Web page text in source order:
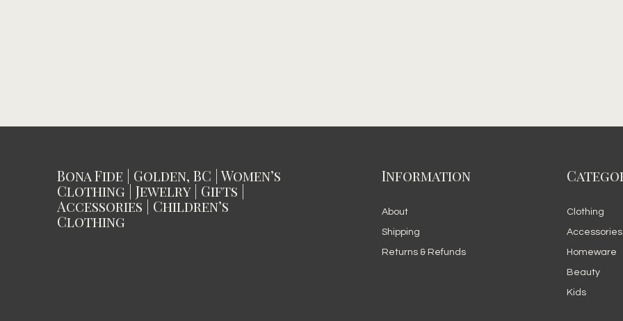
Bona Fide | Golden, BC | Women’s
Clothing | Jewelry | Gifts |
Accessories | Children’s
Clothing
Information
About
Shipping
Returns & Refunds
Clothing
Accessories
Homeware
Beauty
Kids